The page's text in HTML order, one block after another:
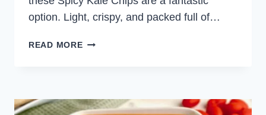
option. Light, crispy, and packed full of…
READ MORESPICY